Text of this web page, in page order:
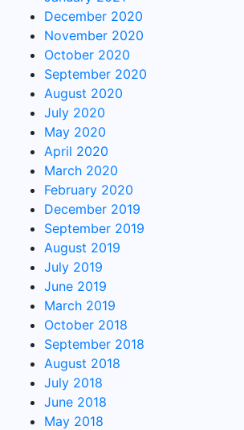
December 2020
November 2020
October 2020
September 2020
August 2020
July 2020
May 2020
April 2020
March 2020
February 2020
December 2019
September 2019
August 2019
July 2019
June 2019
March 2019
October 2018
September 2018
August 2018
July 2018
June 2018
May 2018